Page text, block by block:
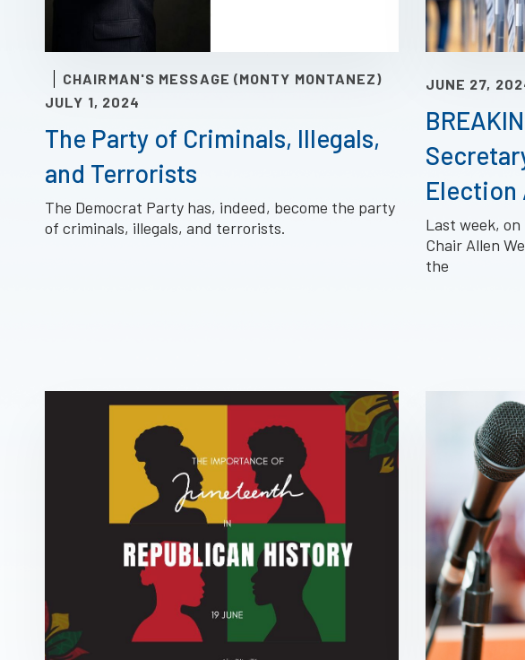
CHAIRMAN'S MESSAGE (MONTY MONTANEZ)
JULY 1, 2024
The Party of Criminals, Illegals,
and Terrorists
The Democrat Party has, indeed, become the party
of criminals, illegals, and terrorists.
JUNE 27,
Election
Last week, on
Chair Allen
the